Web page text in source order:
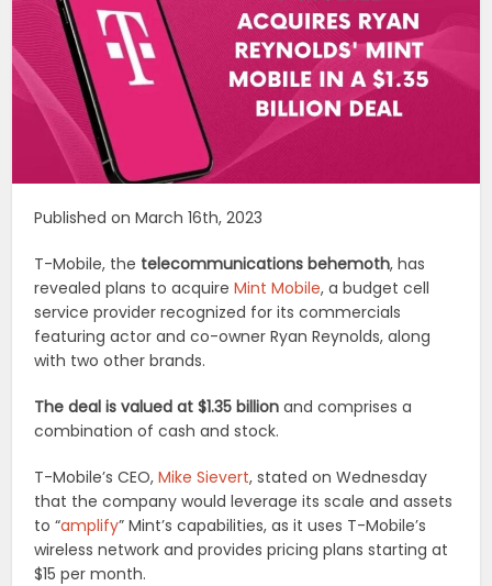
Published on March 16th, 2023
T-Mobile, the telecommunications behemoth, has
revealed plans to acquireMint Mobile, a budget cell
service provider recognized for its commercials
featuring actor and co-owner Ryan Reynolds, along
with two other brands.
The deal is valued at $1.35 billion and comprises a
combination of cash and stock.
T-Mobile’s CEO,Mike Sievert, stated on Wednesday
that the company would leverage its scale and assets
to “amplify” Mint’s capabilities, as it uses T-Mobile’s
wireless network and provides pricing plans starting at
$15 per month.